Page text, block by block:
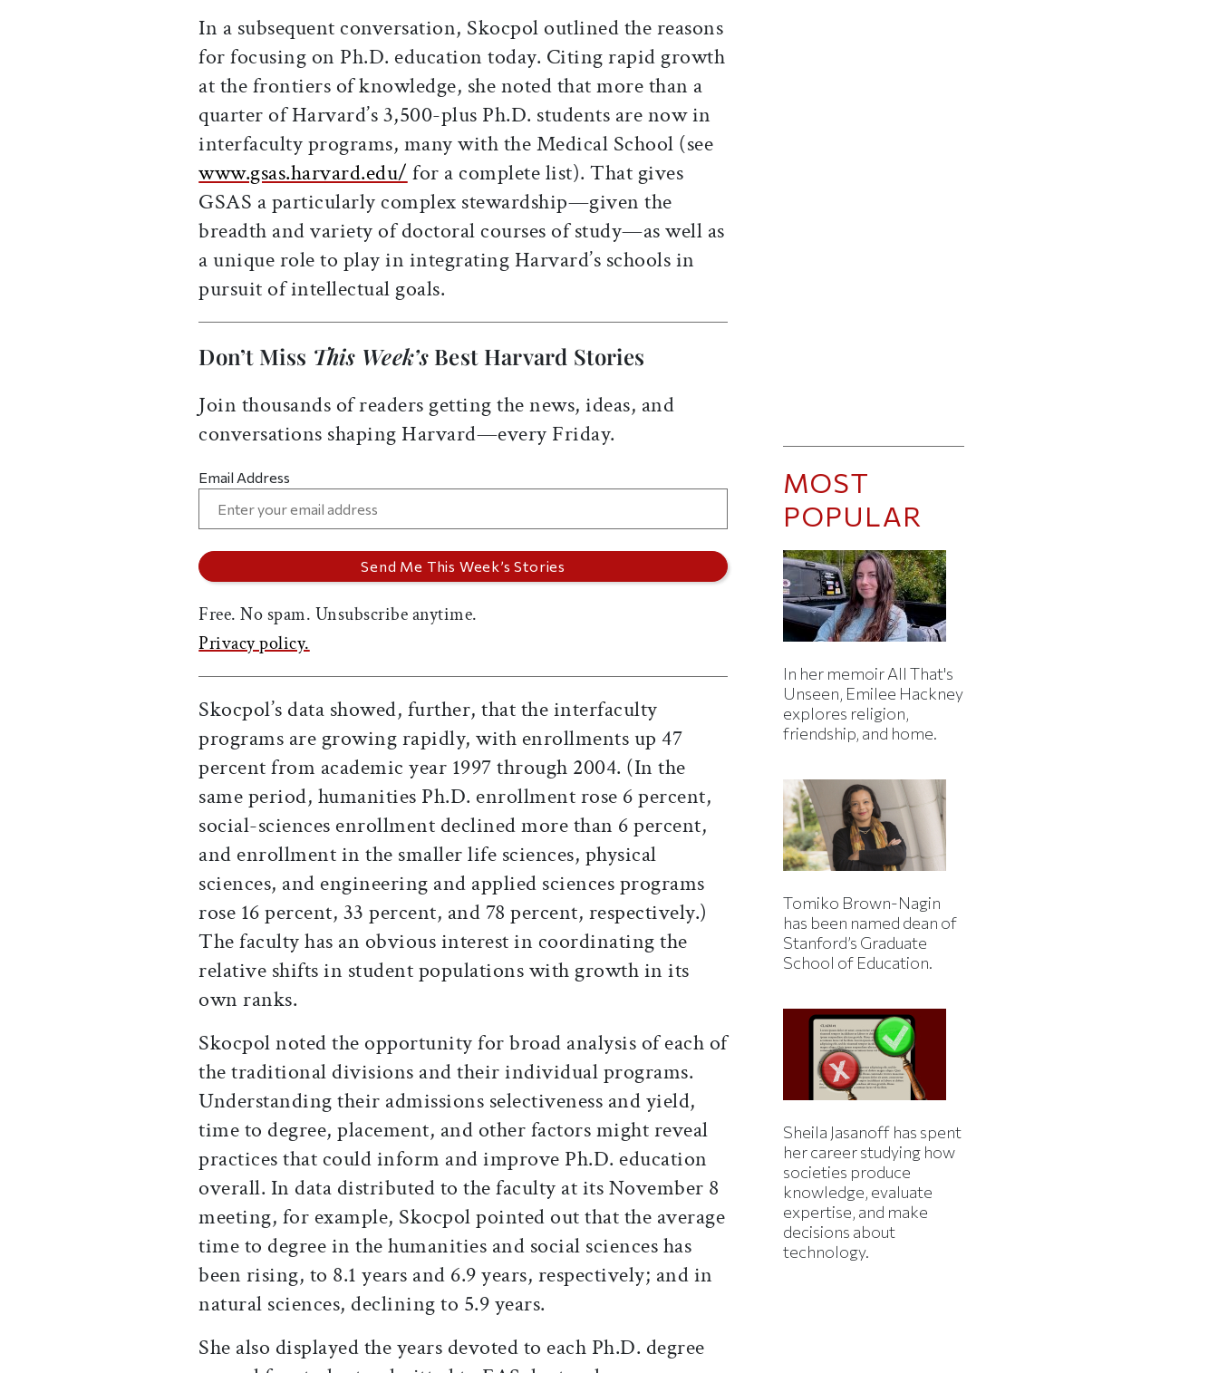
In a subsequent conversation, Skocpol outlined the reasons
for focusing on Ph.D. education today. Citing rapid growth
at the frontiers of knowledge, she noted that more than a
quarter of Harvard’s 3,500-plus Ph.D. students are now in
interfaculty programs, many with the Medical School (see
www.gsas.harvard.edu/ for a complete list). That gives
GSAS a particularly complex stewardship—given the
breadth and variety of doctoral courses of study—as well as
a unique role to play in integrating Harvard’s schools in
pursuit of intellectual goals.
Don’t Miss This Week’sBest Harvard Stories
Join thousands of readers getting the news, ideas, and
conversations shaping Harvard—every Friday.
Email Address
Free. No spam. Unsubscribe anytime.
Privacy policy.
Skocpol’s data showed, further, that the interfaculty
programs are growing rapidly, with enrollments up 47
percent from academic year 1997 through 2004. (In the
same period, humanities Ph.D. enrollment rose 6 percent,
social-sciences enrollment declined more than 6 percent,
and enrollment in the smaller life sciences, physical
sciences, and engineering and applied sciences programs
rose 16 percent, 33 percent, and 78 percent, respectively.)
The faculty has an obvious interest in coordinating the
relative shifts in student populations with growth in its
own ranks.
Skocpol noted the opportunity for broad analysis of each of
the traditional divisions and their individual programs.
Understanding their admissions selectiveness and yield,
time to degree, placement, and other factors might reveal
practices that could inform and improve Ph.D. education
overall. In data distributed to the faculty at its November 8
meeting, for example, Skocpol pointed out that the average
time to degree in the humanities and social sciences has
been rising, to 8.1 years and 6.9 years, respectively; and in
natural sciences, declining to 5.9 years.
She also displayed the years devoted to each Ph.D. degree
MOST
POPULAR
In her memoir All That's
Unseen, Emilee Hackney
explores religion,
friendship, and home.
Tomiko Brown-Nagin
has been named dean of
Stanford’s Graduate
School of Education.
Sheila Jasanoff has spent
her career studying how
societies produce
knowledge, evaluate
expertise, and make
decisions about
technology.